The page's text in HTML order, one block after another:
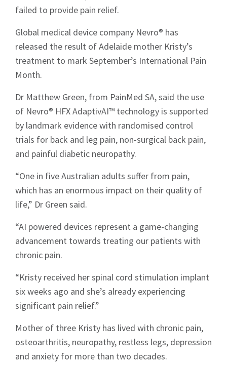
failed to provide pain relief.
Global medical device company Nevro® has
released the result of Adelaide mother Kristy’s
treatment to mark September’s International Pain
Month.
Dr Matthew Green, from PainMed SA, said the use
of Nevro® HFX AdaptivAI™ technology is supported
by landmark evidence with randomised control
trials for back and leg pain, non-surgical back pain,
and painful diabetic neuropathy.
“One in five Australian adults suffer from pain,
which has an enormous impact on their quality of
life,” Dr Green said.
“AI powered devices represent a game-changing
advancement towards treating our patients with
chronic pain.
“Kristy received her spinal cord stimulation implant
six weeks ago and she’s already experiencing
significant pain relief.”
Mother of three Kristy has lived with chronic pain,
osteoarthritis, neuropathy, restless legs, depression
and anxiety for more than two decades.